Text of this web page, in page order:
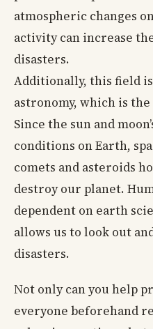
atmospheric changes
activity can increase
disasters.
Additionally, this field
astronomy, which is
Since the sun and
conditions on Earth,
comets and asteroids
destroy our planet.
dependent on earth
allows us to look out
disasters.
Not only can you help
everyone beforehand